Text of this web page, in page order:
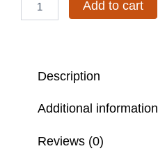
Add to cart
Description
Additional information
Reviews (0)